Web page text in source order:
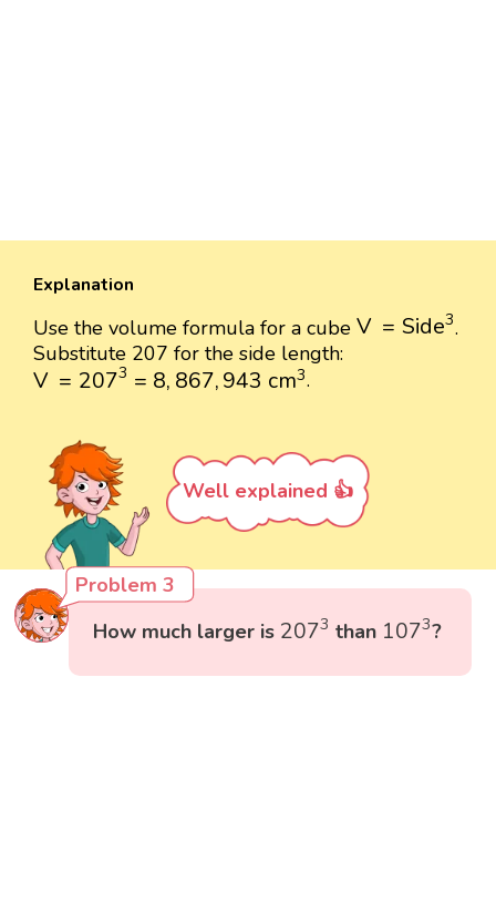
Explanation
Use the volume formula for a cube V = Side3
V Side 3
.
Substitute 207 for the side length:
V = 2073 = 8, 867,943 cm3
V=2073= 8,867,943cm3 .
Well explained 👍
Problem 3
How much larger is 2073
2073 than 1073
1073?